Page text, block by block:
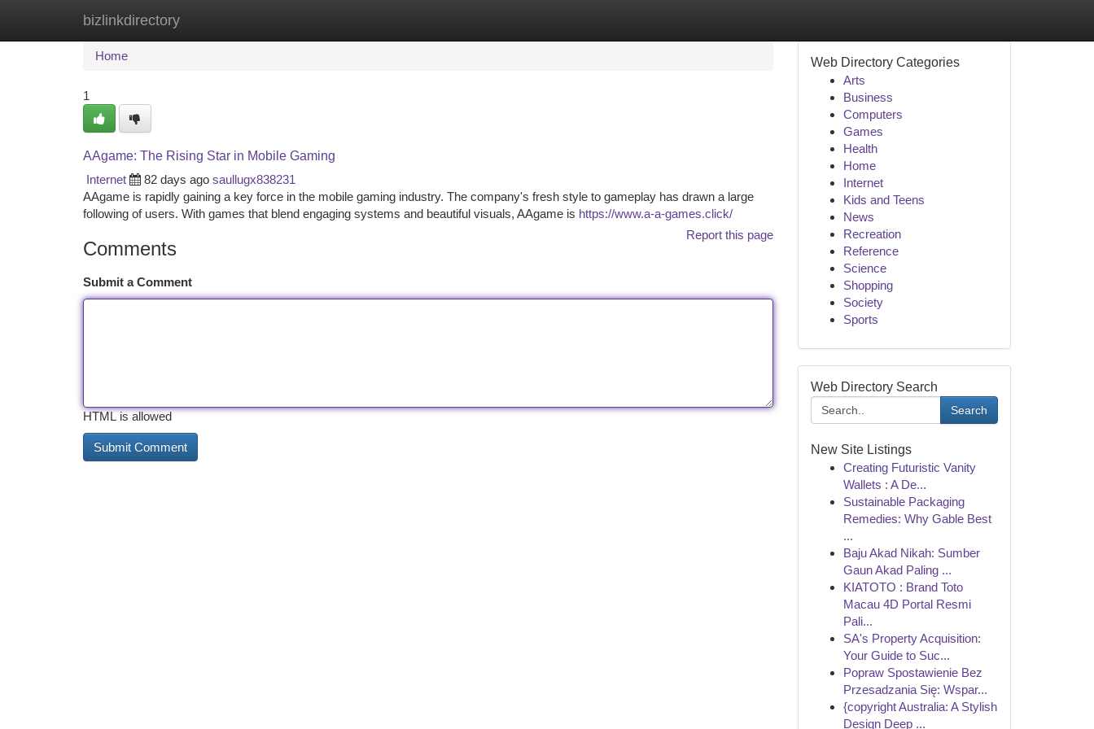
bizlinkdirectory
Home New Site Listings
Home
1
AAgame: The Rising Star in Mobile Gaming
Internet
82 days ago saullugx838231
AAgame is rapidly gaining a key force in the mobile gaming industry. The company's fresh style to gameplay has drawn a large
following of users. With games that blend engaging systems and beautiful visuals, AAgame is https://www.a-a-games.click/
Report this page
Comments
Submit a Comment
HTML is allowed
Web Directory Categories
Arts
Business
Computers
Games
Health
Home
Internet
Kids and Teens
News
Recreation
Reference
Science
Shopping
Society
Sports
Web Directory Search
Search
New Site Listings
Creating Futuristic Vanity
Wallets : A De...
Sustainable Packaging
Remedies: Why Gable Best
...
Baju Akad Nikah: Sumber
Gaun Akad Paling ...
KIATOTO : Brand Toto
Macau 4D Portal Resmi
Pali...
SA's Property Acquisition:
Your Guide to Suc...
Popraw Spostawienie Bez
Przesadzania Się: Wspar...
{copyright Australia: A Stylish
Design Deep ...